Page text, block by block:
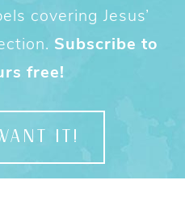
covering Jesus’
Subscribe to
free!
IT!